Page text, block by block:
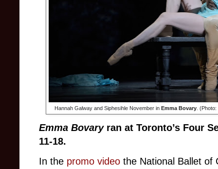
Hannah Galway and Siphesihle November in Emma Bovary. (Photo:
Emma Bovaryran at Toronto’s Four
11-18.
In the promo video the National Ballet of